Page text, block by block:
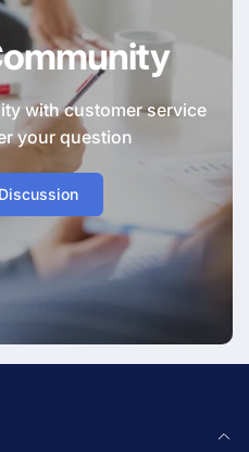
with customer service
your question